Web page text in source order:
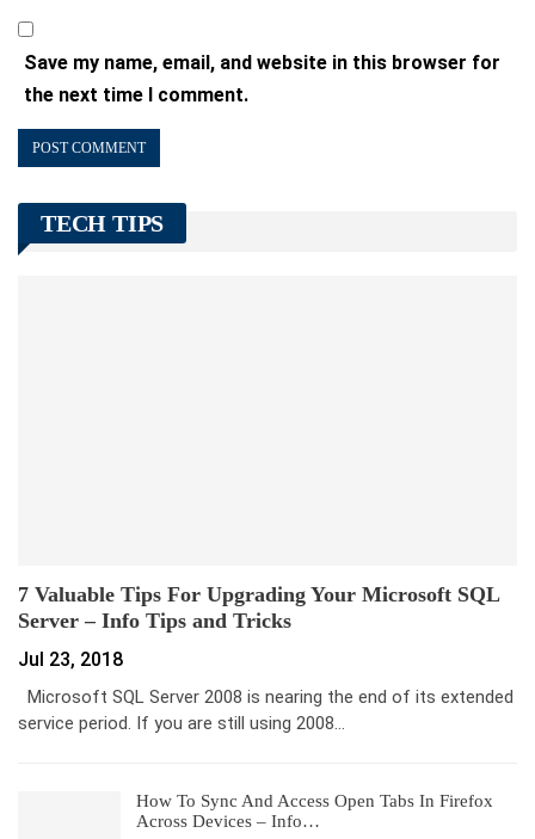
Save my name, email, and website in this browser for
the next time I comment.
TECH TIPS
7 Valuable Tips For Upgrading Your Microsoft SQL
Server – Info Tips and Tricks
Jul 23, 2018
Microsoft SQL Server 2008 is nearing the end of its extended
service period. If you are still using 2008…
How To Sync And Access Open Tabs In Firefox
Across Devices – Info…